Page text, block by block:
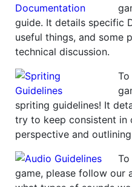
guide. It details specific
useful things, and some
technical discussion.
spriting guidelines! It
try to keep consistent in
perspective and
game, please follow our